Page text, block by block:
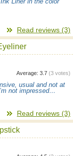
Liner in the color
Read reviews (3)
Average: 3.7 (3 votes)
usual and not at
not impressed…
Read reviews (3)